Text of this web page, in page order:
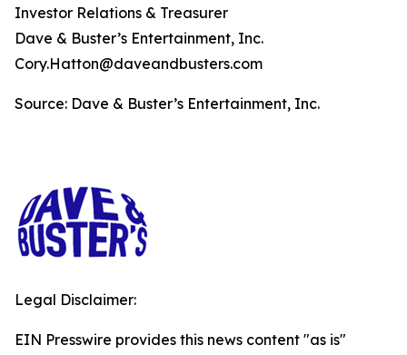
Investor Relations & Treasurer
Dave & Buster’s Entertainment, Inc.
Cory.Hatton@daveandbusters.com
Source: Dave & Buster’s Entertainment, Inc.
Legal Disclaimer:
EIN Presswire provides this news content "as is"